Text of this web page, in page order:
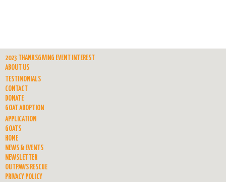
2023 THANKSGIVING EVENT INTEREST
ABOUT US
TESTIMONIALS
CONTACT
DONATE
GOAT ADOPTION
APPLICATION
GOATS
HOME
NEWS & EVENTS
NEWSLETTER
OUTPAWS RESCUE
PRIVACY POLICY